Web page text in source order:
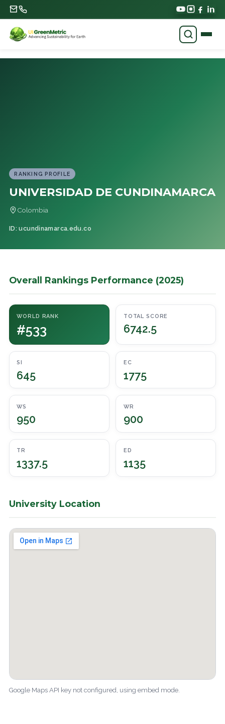
RANKING PROFILE
UNIVERSIDAD DE CUNDINAMARCA
Colombia
ID: ucundinamarca.edu.co
Overall Rankings Performance (2025)
WORLD RANK
#533
TOTAL SCORE
6742.5
SI
645
EC
1775
WS
950
WR
900
TR
1337.5
ED
1135
University Location
Google Maps API key not configured, using embed mode.